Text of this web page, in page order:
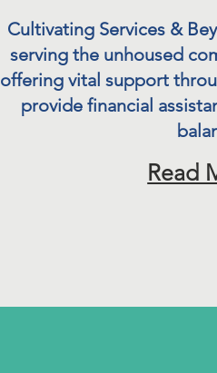
Cultivating Services &
serving the unhoused
offering vital support
provide financial
Read